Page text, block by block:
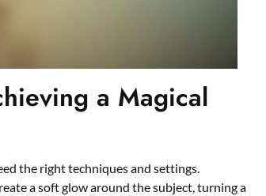
a Magical
the right techniques and settings.
a soft glow around the subject, turning a